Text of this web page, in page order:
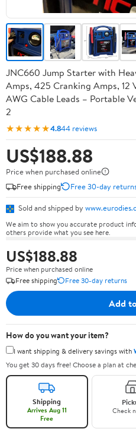
JNC660 Jump Starter with
Amps, 425 Cranking Amps,
AWG Cable Leads – Portable
2
★★★★★4.844 reviews
US$188.88
Price when purchased online
Free shipping
Free 30-day
Sold and shipped by
We aim to show you accurate product
others provide what you see here.
US$188.88
Price when purchased online
Free shipping
Free 30-day returns
Add
How do you want your item?
I want shipping & delivery savings with
You get 30 days free! Choose a plan at
Shipping
Arrives Aug 11
Free
Check